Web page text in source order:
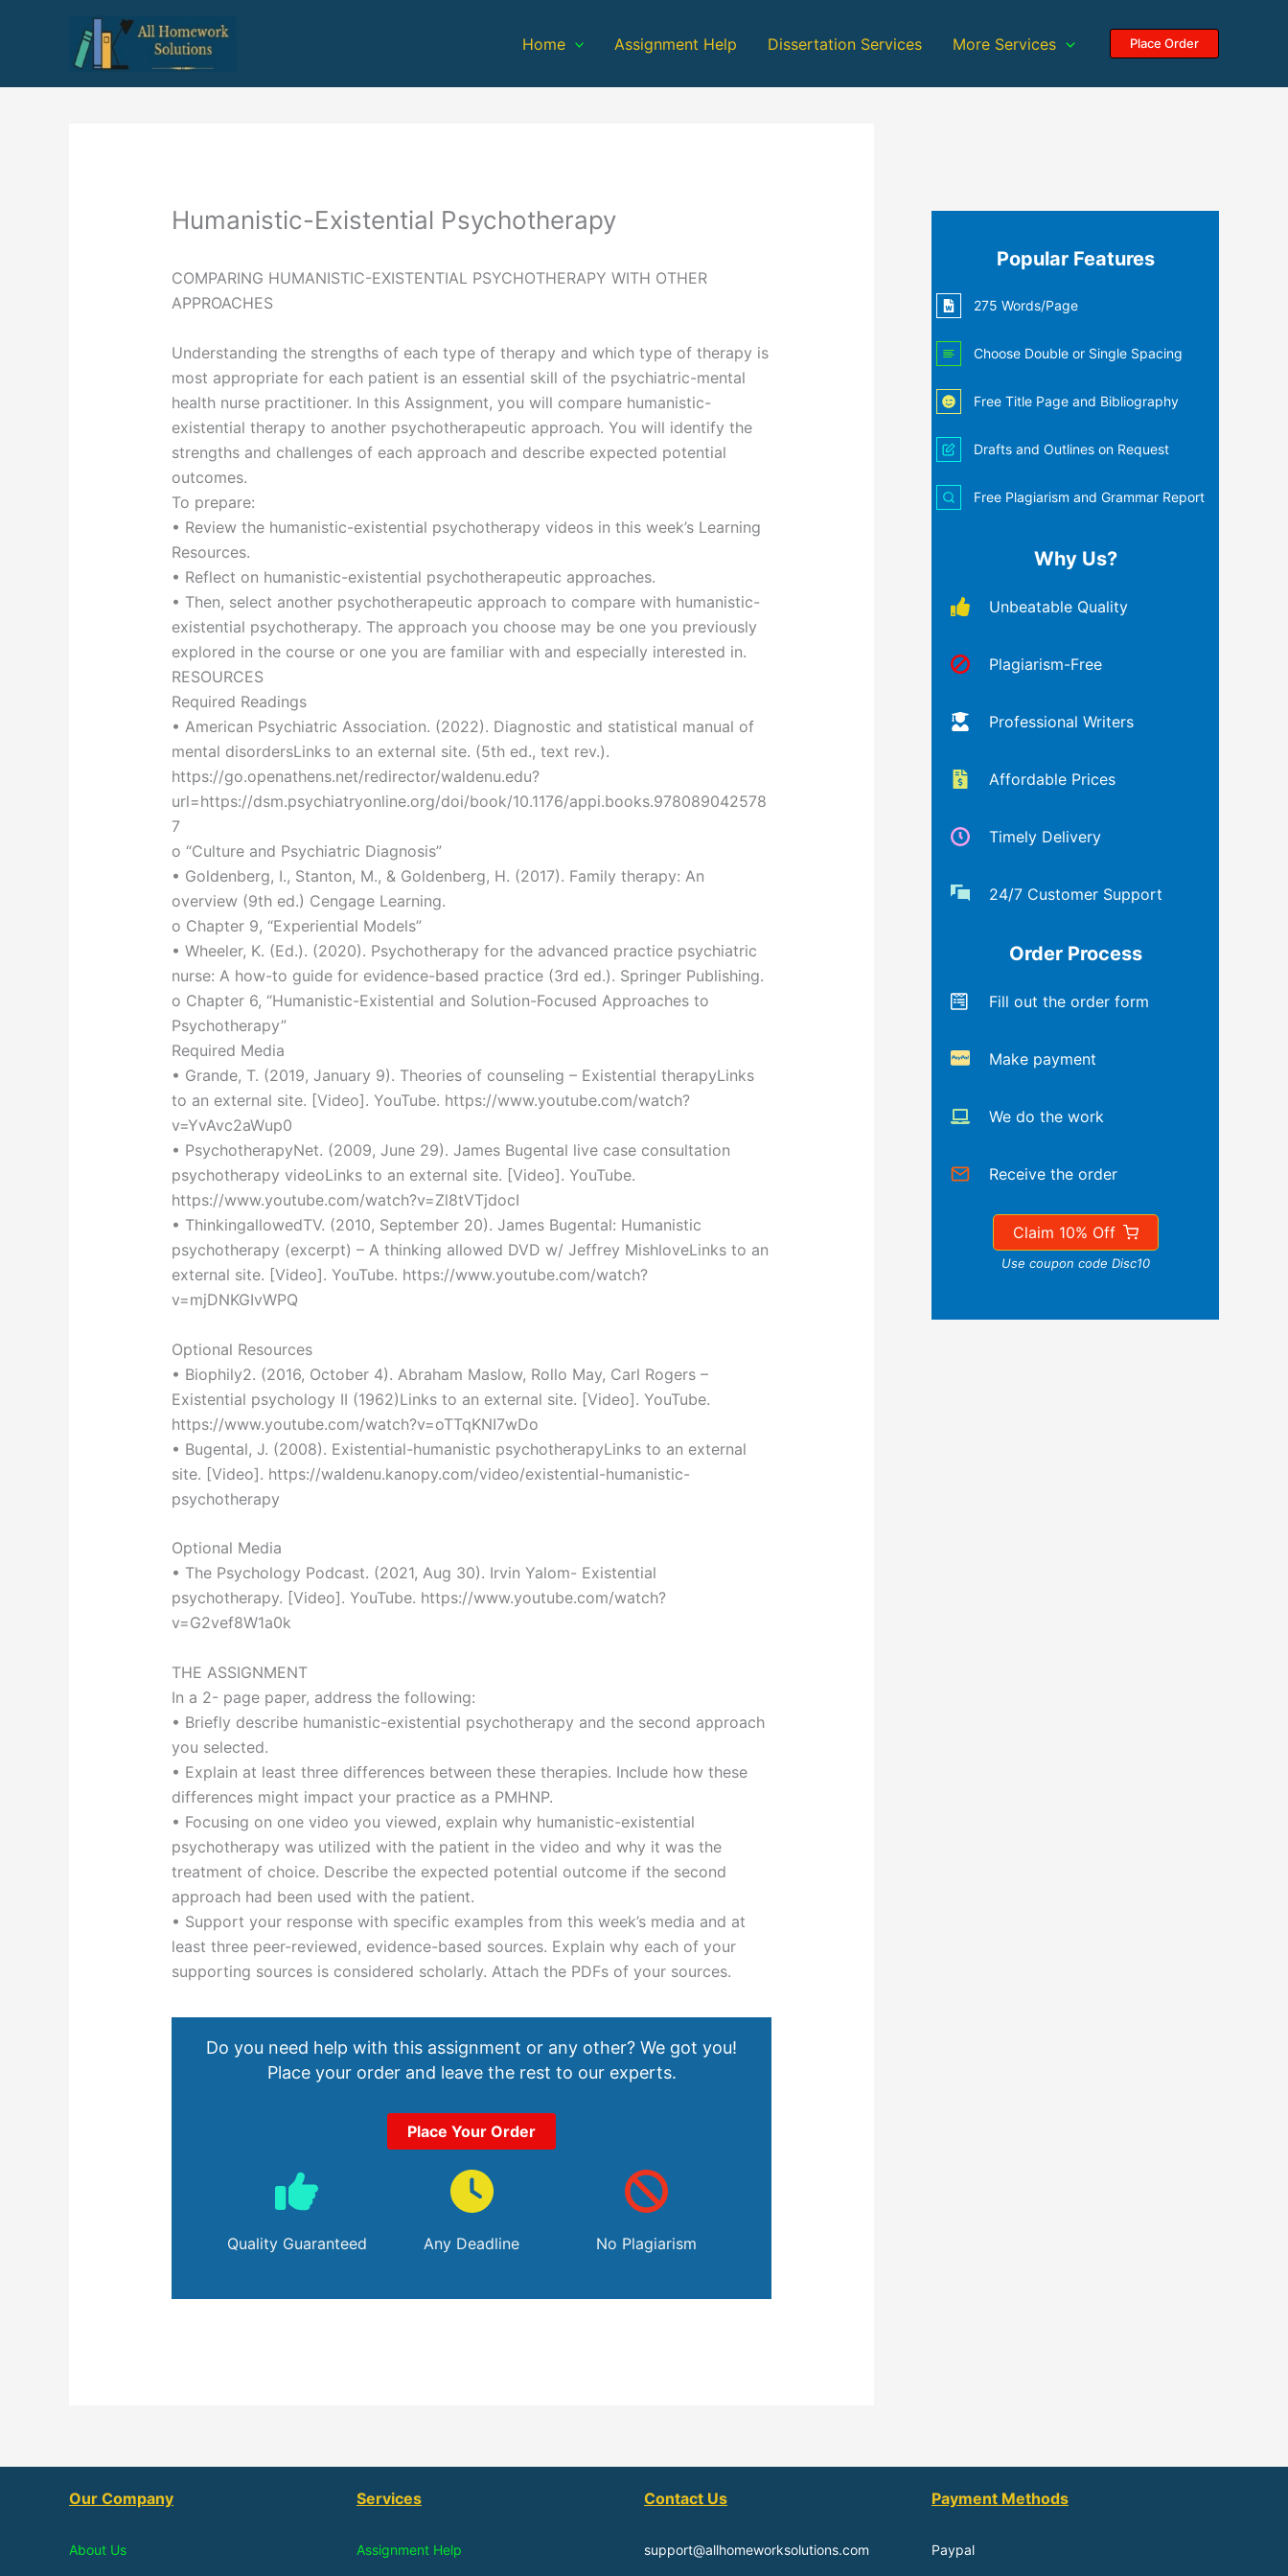
Home Assignment Help Dissertation Services More Services Place Order
Humanistic-Existential Psychotherapy
COMPARING HUMANISTIC-EXISTENTIAL PSYCHOTHERAPY WITH OTHER
APPROACHES
Understanding the strengths of each type of therapy and which type of therapy is
most appropriate for each patient is an essential skill of the psychiatric-mental
health nurse practitioner. In this Assignment, you will compare humanistic-
existential therapy to another psychotherapeutic approach. You will identify the
strengths and challenges of each approach and describe expected potential
outcomes.
To prepare:
• Review the humanistic-existential psychotherapy videos in this week’s Learning
Resources.
• Reflect on humanistic-existential psychotherapeutic approaches.
• Then, select another psychotherapeutic approach to compare with humanistic-
existential psychotherapy. The approach you choose may be one you previously
explored in the course or one you are familiar with and especially interested in.
RESOURCES
Required Readings
• American Psychiatric Association. (2022). Diagnostic and statistical manual of
mental disordersLinks to an external site. (5th ed., text rev.).
https://go.openathens.net/redirector/waldenu.edu?
url=https://dsm.psychiatryonline.org/doi/book/10.1176/appi.books.978089042578
7
o “Culture and Psychiatric Diagnosis”
• Goldenberg, I., Stanton, M., & Goldenberg, H. (2017). Family therapy: An
overview (9th ed.) Cengage Learning.
o Chapter 9, “Experiential Models”
• Wheeler, K. (Ed.). (2020). Psychotherapy for the advanced practice psychiatric
nurse: A how-to guide for evidence-based practice (3rd ed.). Springer Publishing.
o Chapter 6, “Humanistic-Existential and Solution-Focused Approaches to
Psychotherapy”
Required Media
• Grande, T. (2019, January 9). Theories of counseling – Existential therapyLinks
to an external site. [Video]. YouTube. https://www.youtube.com/watch?
v=YvAvc2aWup0
• PsychotherapyNet. (2009, June 29). James Bugental live case consultation
psychotherapy videoLinks to an external site. [Video]. YouTube.
https://www.youtube.com/watch?v=Zl8tVTjdocI
• ThinkingallowedTV. (2010, September 20). James Bugental: Humanistic
psychotherapy (excerpt) – A thinking allowed DVD w/ Jeffrey MishloveLinks to an
external site. [Video]. YouTube. https://www.youtube.com/watch?
v=mjDNKGIvWPQ
Optional Resources
• Biophily2. (2016, October 4). Abraham Maslow, Rollo May, Carl Rogers –
Existential psychology II (1962)Links to an external site. [Video]. YouTube.
https://www.youtube.com/watch?v=oTTqKNI7wDo
• Bugental, J. (2008). Existential-humanistic psychotherapyLinks to an external
site. [Video]. https://waldenu.kanopy.com/video/existential-humanistic-
psychotherapy
Optional Media
• The Psychology Podcast. (2021, Aug 30). Irvin Yalom- Existential
psychotherapy. [Video]. YouTube. https://www.youtube.com/watch?
v=G2vef8W1a0k
THE ASSIGNMENT
In a 2- page paper, address the following:
• Briefly describe humanistic-existential psychotherapy and the second approach
you selected.
• Explain at least three differences between these therapies. Include how these
differences might impact your practice as a PMHNP.
• Focusing on one video you viewed, explain why humanistic-existential
psychotherapy was utilized with the patient in the video and why it was the
treatment of choice. Describe the expected potential outcome if the second
approach had been used with the patient.
• Support your response with specific examples from this week’s media and at
least three peer-reviewed, evidence-based sources. Explain why each of your
supporting sources is considered scholarly. Attach the PDFs of your sources.
Do you need help with this assignment or any other? We got you!
Place your order and leave the rest to our experts.
Place Your Order
Quality Guaranteed Any Deadline No Plagiarism
Popular Features
275 Words/Page
Choose Double or Single Spacing
Free Title Page and Bibliography
Drafts and Outlines on Request
Free Plagiarism and Grammar Report
Why Us?
Unbeatable Quality
Plagiarism-Free
Professional Writers
Affordable Prices
Timely Delivery
24/7 Customer Support
Order Process
Fill out the order form
Make payment
We do the work
Receive the order
Claim 10% Off
Use coupon code Disc10
Our Company
About Us
Services
Assignment Help
Contact Us
support@allhomeworksolutions.com
Payment Methods
Paypal